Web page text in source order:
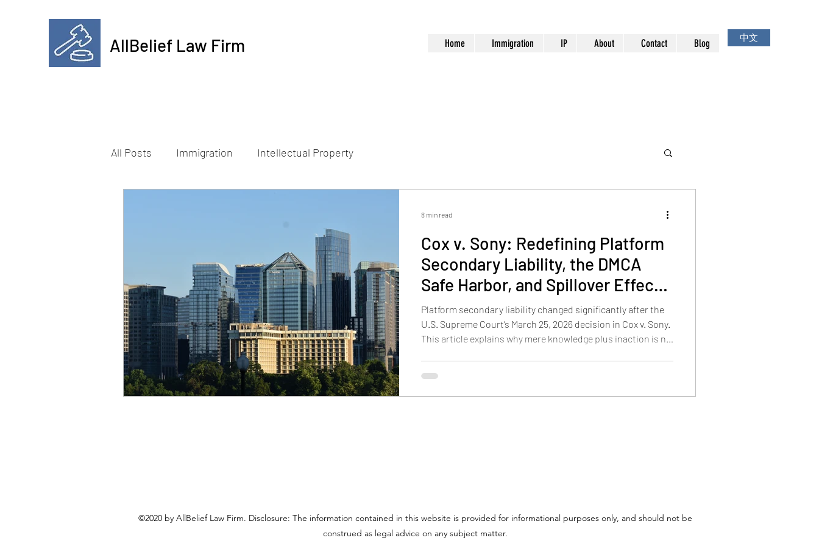
AllBelief Law Firm Home Immigration IP About Contact Blog 中文
All Posts Immigration Intellectual Property
Cox v. Sony: Redefining Platform
Secondary Liability, the DMCA
Safe Harbor, and Spillover Effects
on Trademark and Patent Law
Platform secondary liability changed significantly after the
U.S. Supreme Court’s March 25, 2026 decision in Cox v. Sony.
This article explains why mere knowledge plus inaction is no
may mean for trademark and patent disputes involving
online platforms.
8 min read
©2020 by AllBelief Law Firm. Disclosure: The information contained in this website is provided for informational purposes only, and should not be
construed as legal advice on any subject matter.